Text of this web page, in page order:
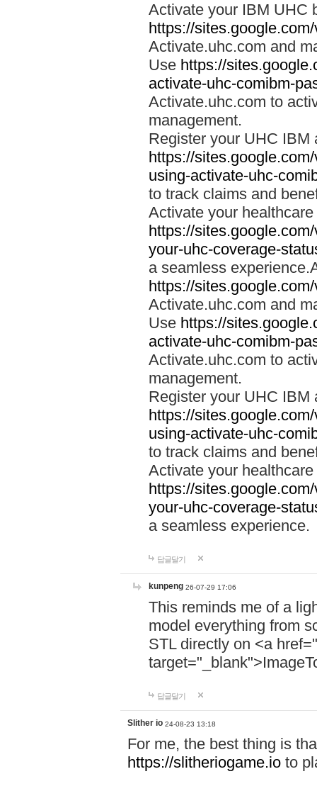
Activate your IBM UHC
https://
Activate.uhc.com and
Use https://
activate-uhc-comibm-
Activate.uhc.com to
management.
Register your UHC IBM
https://
using-activate-uhc-
to track claims and
Activate your
https://
your-uhc-coverage-
a seamless
https://
Activate.uhc.com and
Use https://
activate-uhc-comibm-
Activate.uhc.com to
management.
Register your UHC IBM
https://
using-activate-uhc-
to track claims and
Activate your
https://
your-uhc-coverage-
a seamless experience.
답글달기
kunpeng 26-07-29 17:06
This reminds me of a
model everything from
STL directly on <a href="
답글달기
Slither io 24-08-23 13:18
For me, the best thing is
https://slitheriogame.io to